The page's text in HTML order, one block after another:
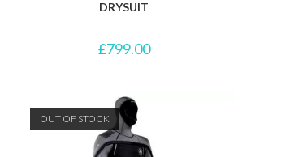
DRYSUIT
£799.00
OUT OF STOCK